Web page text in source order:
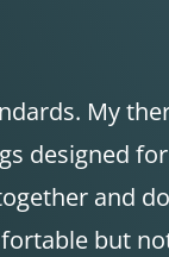
My
designed
and
but